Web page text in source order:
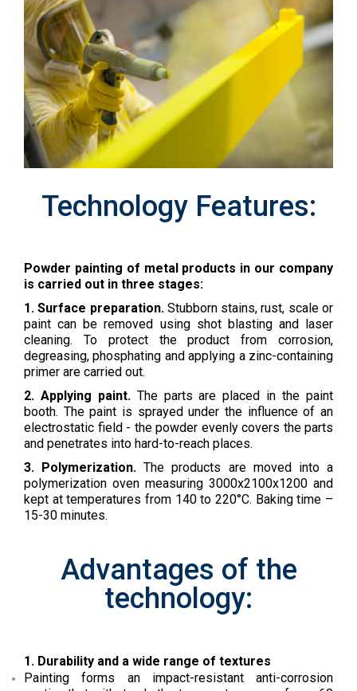
Technology Features:
Powder painting of metal products in our company
is carried out in three stages:
1. Surface preparation. Stubborn stains, rust, scale or
paint can be removed using shot blasting and laser
cleaning. To protect the product from corrosion,
degreasing, phosphating and applying a zinc-containing
primer are carried out.
2. Applying paint. The parts are placed in the paint
booth. The paint is sprayed under the influence of an
electrostatic field - the powder evenly covers the parts
and penetrates into hard-to-reach places.
3. Polymerization.The products are moved into a
polymerization oven measuring 3000x2100x1200 and
kept at temperatures from 140 to 220°C. Baking time –
15-30 minutes.
Advantages of the
technology:
1. Durability and a wide range of textures
Painting forms an impact-resistant anti-corrosion